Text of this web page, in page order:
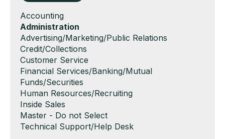
Show
jobs
filed
under
Accounting
Hide
jobs
filed
under
Administration
Show
jobs
filed
under
Advertising/Marketing/Public Relations
Show
jobs
filed
under
Credit/Collections
Show
jobs
filed
under
Customer Service
Show
jobs
filed
under
Financial Services/Banking/Mutual
Funds/Securities
Show
jobs
filed
under
Human Resources/Recruiting
Show
jobs
filed
Inside Sales
Show
jobs
Master - Do not Select
Show
Technical Support/Help Desk